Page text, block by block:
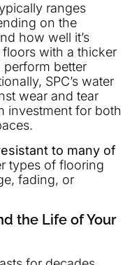
ranges
on the
how well it’s
with a thicker
perform better
SPC’s water
wear and tear
investment for both
to many of
types of flooring
fading, or
the Life of Your